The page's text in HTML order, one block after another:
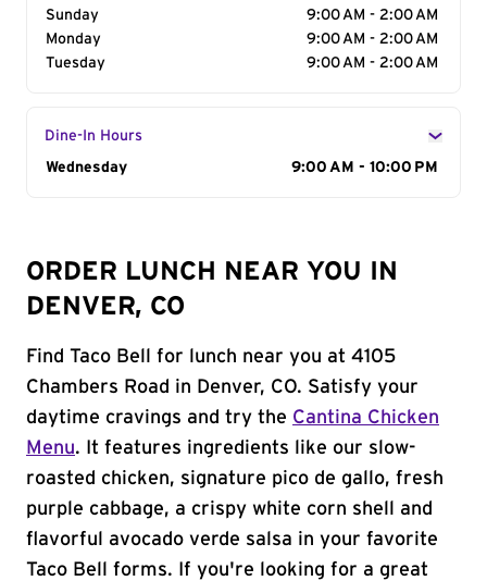
Sunday
9:00 AM - 2:00 AM
Monday
9:00 AM - 2:00 AM
Tuesday
9:00 AM - 2:00 AM
Dine-In Hours
Day of the Week
Wednesday 9:00 AM - 10:00 PM
ORDER LUNCH NEAR YOU IN
DENVER, CO
Find Taco Bell for lunch near you at 4105
Chambers Road in Denver, CO. Satisfy your
daytime cravings and try the Cantina Chicken
Menu. It features ingredients like our slow-
roasted chicken, signature pico de gallo, fresh
purple cabbage, a crispy white corn shell and
flavorful avocado verde salsa in your favorite
Taco Bell forms. If you're looking for a great